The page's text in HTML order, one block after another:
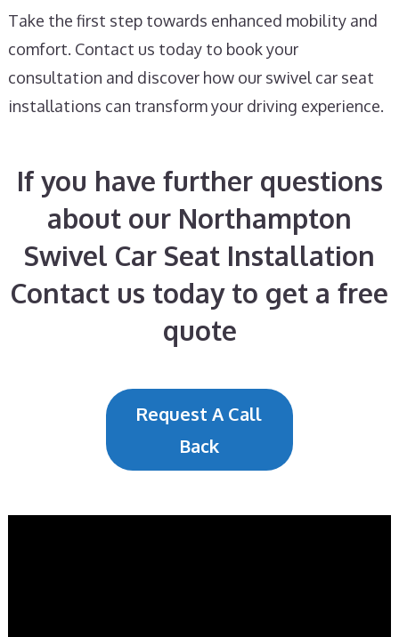
Take the first step towards enhanced mobility and
comfort. Contact us today to book your
consultation and discover how our swivel car seat
installations can transform your driving experience.
If you have further questions
about our Northampton
Swivel Car Seat Installation
Contact us today to get a free
quote
Request A Call
Back